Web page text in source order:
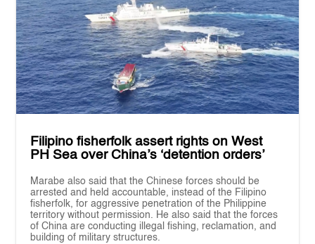
Filipino fisherfolk assert rights on West
PH Sea over China’s ‘detention orders’
Marabe also said that the Chinese forces should be
arrested and held accountable, instead of the Filipino
fisherfolk, for aggressive penetration of the Philippine
territory without permission. He also said that the forces
of China are conducting illegal fishing, reclamation, and
building of military structures.